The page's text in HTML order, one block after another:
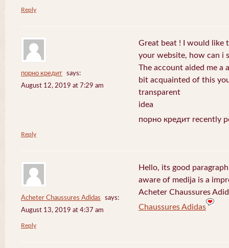
Reply
порно кредит
says:
August 12, 2019 at 7:29 am
Great beat ! I would like
your website, how can i
The account aided me a
bit acquainted of this
transparent
idea
порно кредит recently
Reply
Acheter Chaussures Adidas
says:
August 13, 2019 at 4:37 am
Hello, its good
aware of medija is a
Acheter Chaussures
Chaussures Adidas
Reply